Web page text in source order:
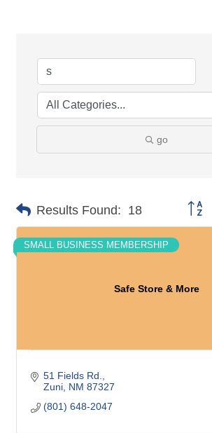
go
Results Found: 18
Safe Store & More
SMALL BUSINESS MEMBERSHIP
51 Fields Rd.
Zuni NM 87327
(801) 648-2047